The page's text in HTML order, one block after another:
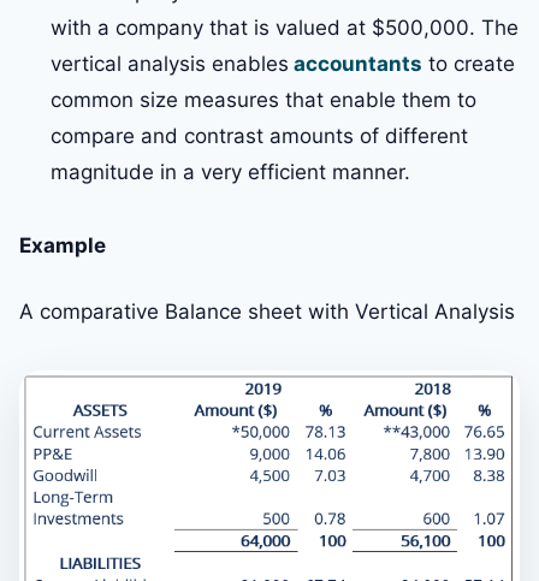
with a company that is valued at $500,000. The
vertical analysis enables accountants to create
common size measures that enable them to
compare and contrast amounts of different
magnitude in a very efficient manner.
Example
A comparative Balance sheet with Vertical Analysis